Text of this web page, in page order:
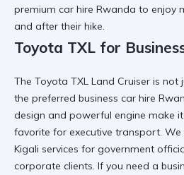
premium car hire Rwanda to enjoy
and after their hike.
Toyota TXL for
The Toyota TXL Land Cruiser is not
the preferred business car hire
design and powerful engine make
favorite for executive transport. We
Kigali services for government
corporate clients. If you need a